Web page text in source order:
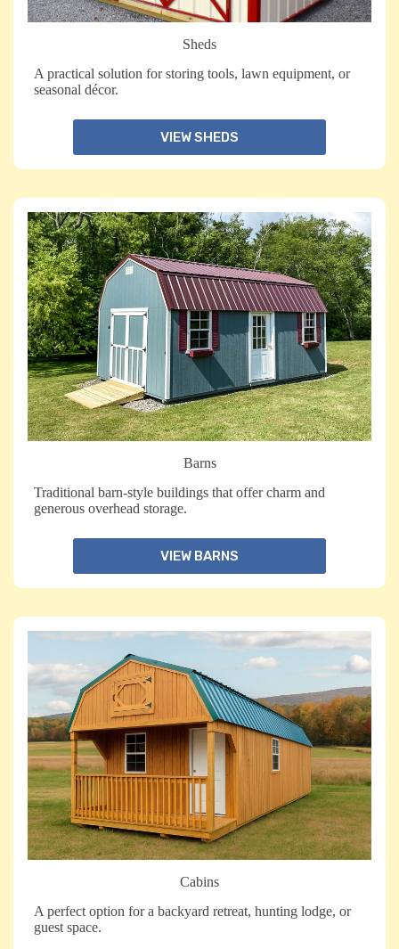
Sheds
A practical solution for storing tools, lawn equipment, or
seasonal décor.
VIEW SHEDS
Barns
Traditional barn-style buildings that offer charm and
generous overhead storage.
VIEW BARNS
Cabins
A perfect option for a backyard retreat, hunting lodge, or
guest space.